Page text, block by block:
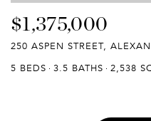
$1,375,000
250 ASPEN STREET,
5 BEDS
3.5 BATHS 2,538